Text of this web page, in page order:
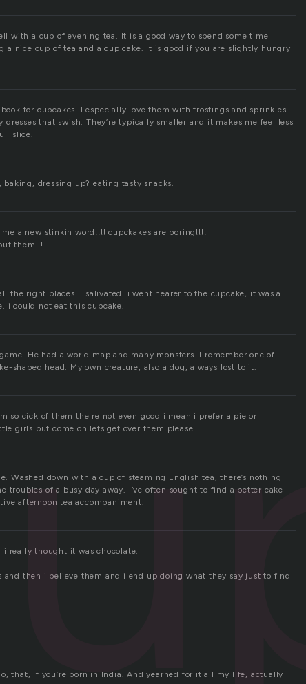
with a cup of evening tea. It is a good way to spend some time
a nice cup of tea and a cup cake. It is good if you are slightly hungry
for cupcakes. I especially love them with frostings and sprinkles.
that swish. They’re typically smaller and it makes me feel less
slice.
dressing up? eating tasty snacks.
a new stinkin word!!!! cupckakes are boring!!!!
them!!!
the right places. i salivated. i went nearer to the cupcake, it was a
i could not eat this cupcake.
He had a world map and many monsters. I remember one of
shaped head. My own creature, also a dog, always lost to it.
so cick of them the re not even good i mean i prefer a pie or
girls but come on lets get over them please
Washed down with a cup of steaming English tea, there’s nothing
troubles of a busy day away. I’ve often sought to find a better cake
afternoon tea accompaniment.
i really thought it was chocolate.
and then i believe them and i end up doing what they say just to find
that, if you’re born in India. And yearned for it all my life, actually